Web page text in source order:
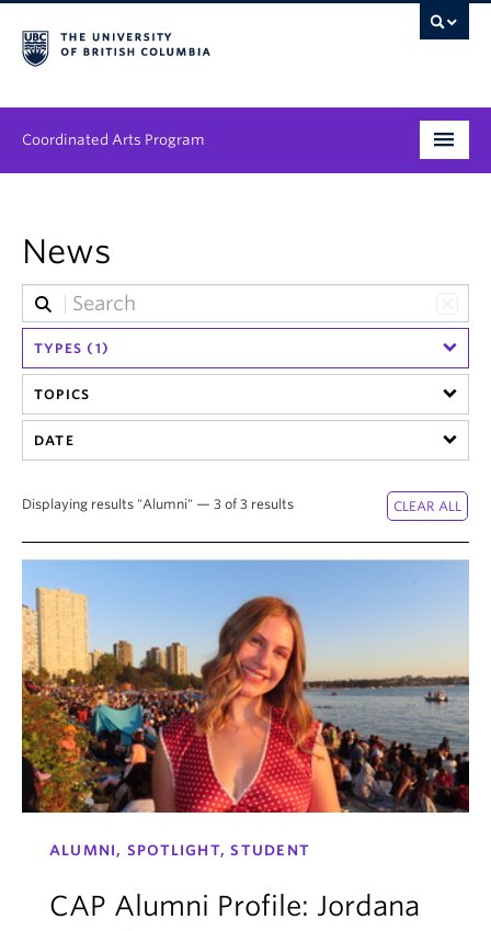
Coordinated Arts Program
Streams
People
News & Events
About
News
TYPES (1)
TOPICS
DATE
Displaying results "Alumni" — 3 of 3 results
ALUMNI, SPOTLIGHT, STUDENT
CAP Alumni Profile: Jordana